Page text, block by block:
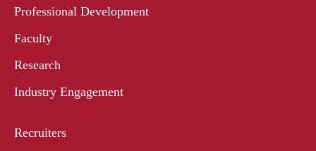
Professional Development
Faculty
Research
Industry Engagement
Recruiters